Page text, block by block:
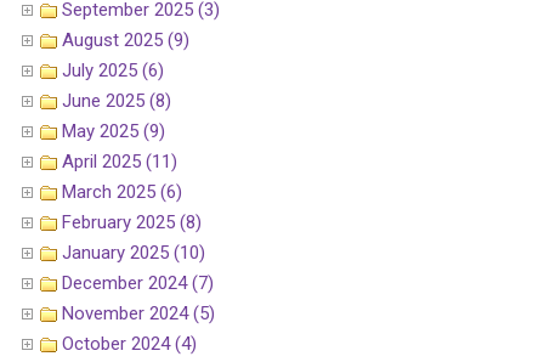
September 2025 (3)
August 2025 (9)
July 2025 (6)
June 2025 (8)
May 2025 (9)
April 2025 (11)
March 2025 (6)
February 2025 (8)
January 2025 (10)
December 2024 (7)
November 2024 (5)
October 2024 (4)